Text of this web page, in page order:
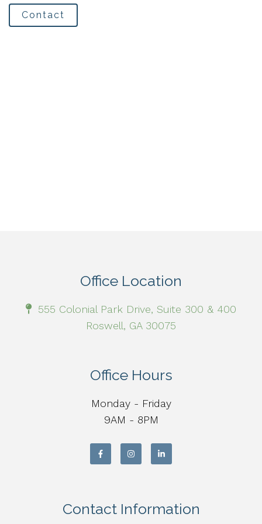
Contact
Office Location
555 Colonial Park Drive, Suite 300 & 400
Roswell, GA 30075
Office Hours
Monday - Friday
9AM - 8PM
Contact Information